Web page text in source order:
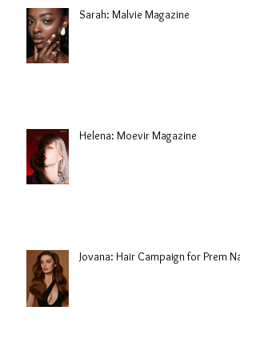
Sarah: Malvie Magazine
Helena: Moevir Magazine
Jovana: Hair Campaign for Prem Nair